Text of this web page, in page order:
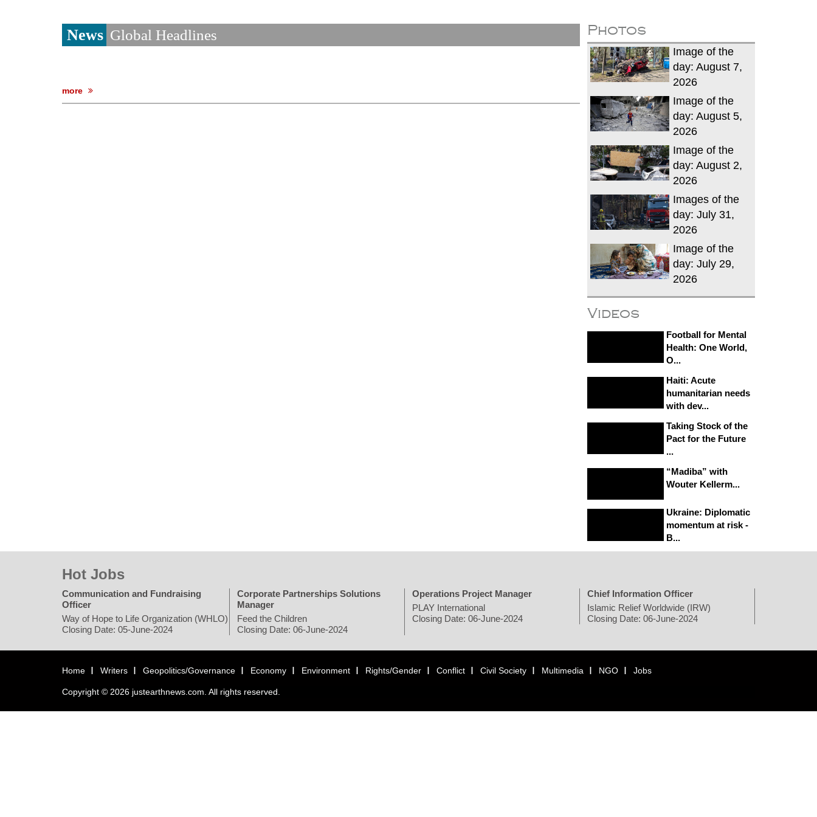
News Global Headlines
more
Photos
Image of the
day: August 7,
2026
Image of the
day: August 5,
2026
Image of the
day: August 2,
2026
Images of the
day: July 31,
2026
Image of the
day: July 29,
2026
Videos
Football for Mental
Health: One World,
O...
Haiti: Acute
humanitarian needs
with dev...
Taking Stock of the
Pact for the Future
...
“Madiba” with
Wouter Kellerm...
Ukraine: Diplomatic
momentum at risk -
B...
Hot Jobs
Communication and Fundraising
Officer
Way of Hope to Life Organization (WHLO)
Closing Date: 05-June-2024
Corporate Partnerships Solutions
Manager
Feed the Children
Closing Date: 06-June-2024
Operations Project Manager
PLAY International
Closing Date: 06-June-2024
Chief Information Officer
Islamic Relief Worldwide (IRW)
Closing Date: 06-June-2024
Home Writers Geopolitics/Governance Economy Environment Rights/Gender Conflict Civil Society Multimedia NGO Jobs
Copyright © 2026 justearthnews.com. All rights reserved.